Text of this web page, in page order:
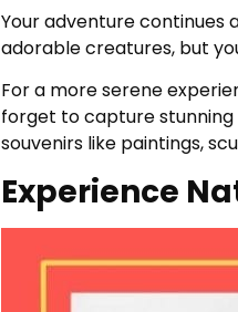
Your adventure continues
adorable creatures, but
For a more serene
forget to capture stunning
souvenirs like paintings,
Experience